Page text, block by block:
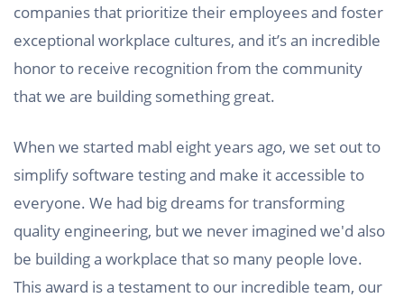
companies that prioritize their employees and foster
exceptional workplace cultures, and it’s an incredible
honor to receive recognition from the community
that we are building something great.
When we started mabl eight years ago, we set out to
simplify software testing and make it accessible to
everyone. We had big dreams for transforming
quality engineering, but we never imagined we'd also
be building a workplace that so many people love.
This award is a testament to our incredible team, our